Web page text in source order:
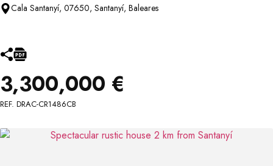
Cala Santanyí, 07650, Santanyí, Baleares
3,300,000 €
REF. DRAC-CR1486CB